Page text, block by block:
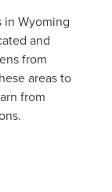
in Wyoming
and
from
areas to
from